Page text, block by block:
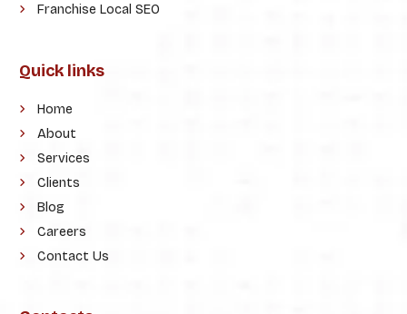
Franchise Local SEO
Quick links
Home
About
Services
Clients
Blog
Careers
Contact Us